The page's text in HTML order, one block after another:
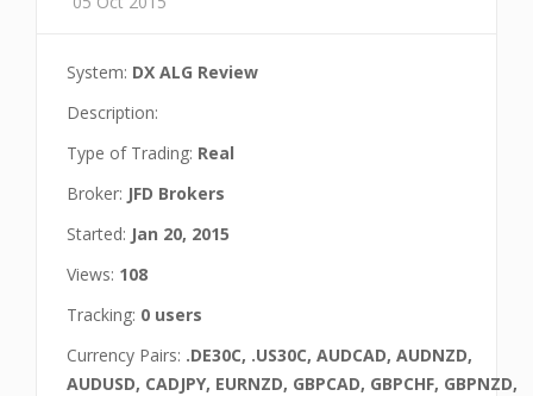
System: DX ALG Review
Description:
Type of Trading: Real
Broker: JFD Brokers
Started: Jan 20, 2015
Views: 108
Tracking: 0 users
Currency Pairs: .DE30C, .US30C, AUDCAD, AUDNZD,
AUDUSD, CADJPY, EURNZD, GBPCAD, GBPCHF, GBPNZD,